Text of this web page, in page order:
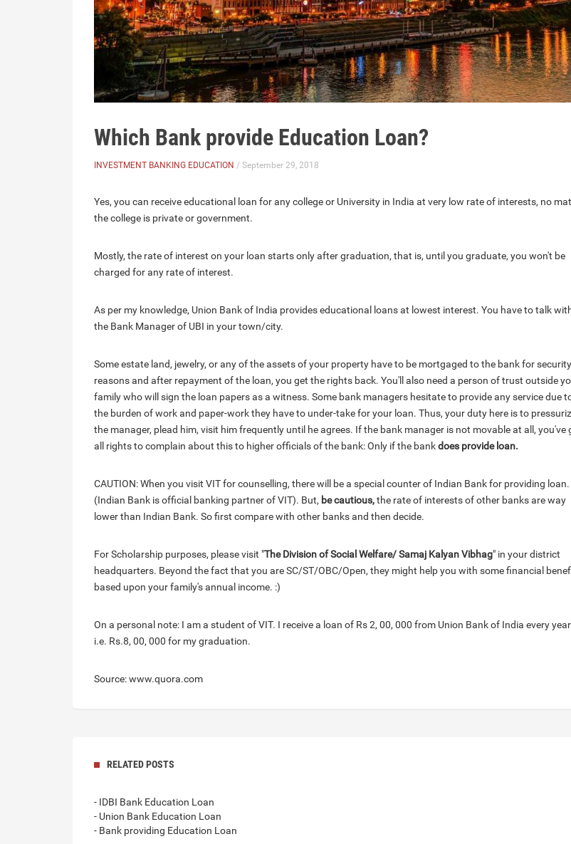
Which Bank provide Education Loan?
INVESTMENT BANKING EDUCATION / September 29, 2018
Yes, you can receive educational loan for any college or University in India at very low rate of interests, no
the college is private or government.
Mostly, the rate of interest on your loan starts only after graduation, that is, until you graduate, you won't be
charged for any rate of interest.
As per my knowledge, Union Bank of India provides educational loans at lowest interest. You have to talk
the Bank Manager of UBI in your town/city.
Some estate land, jewelry, or any of the assets of your property have to be mortgaged to the bank for security
reasons and after repayment of the loan, you get the rights back. You'll also need a person of trust outside
family who will sign the loan papers as a witness. Some bank managers hesitate to provide any service due
the burden of work and paper-work they have to under-take for your loan. Thus, your duty here is to
the manager, plead him, visit him frequently until he agrees. If the bank manager is not movable at all, you've
all rights to complain about this to higher officials of the bank: Only if the bankdoes provide loan.
CAUTION: When you visit VIT for counselling, there will be a special counter of Indian Bank for providing loan.
(Indian Bank is official banking partner of VIT). But, be cautious,the rate of interests of other banks are way
lower than Indian Bank. So first compare with other banks and then decide.
For Scholarship purposes, please visit "The Division of Social Welfare/ Samaj Kalyan Vibhag" in your district
headquarters. Beyond the fact that you are SC/ST/OBC/Open, they might help you with some financial
based upon your family's annual income. :)
On a personal note: I am a student of VIT. I receive a loan of Rs 2, 00, 000 from Union Bank of India every
i.e. Rs.8, 00, 000 for my graduation.
Source: www.quora.com
RELATED POSTS
- IDBI Bank Education Loan
- Union Bank Education Loan
- Bank providing Education Loan